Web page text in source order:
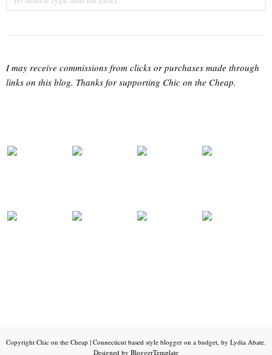
I may receive commissions from clicks or purchases made through
links on this blog. Thanks for supporting Chic on the Cheap.
Copyright Chic on the Cheap | Connecticut based style blogger on a budget, by Lydia Abate.
Designed by BloggerTemplate